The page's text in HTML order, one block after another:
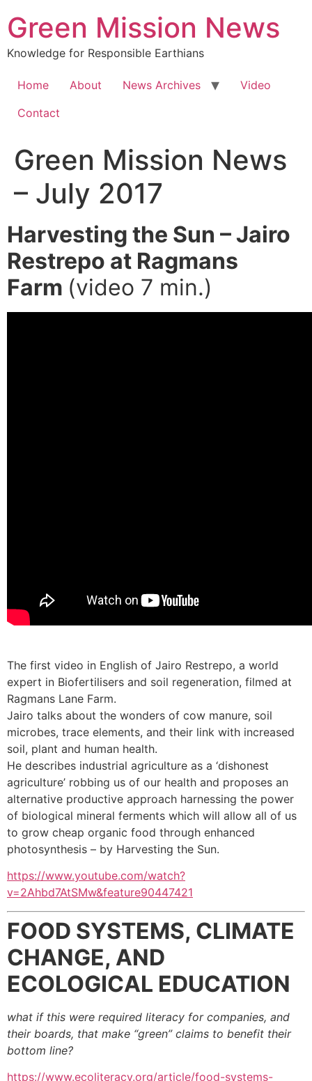
Green Mission News
Knowledge for Responsible Earthians
Home About News Archives
Video
Contact
Green Mission News
– July 2017
Harvesting the Sun – Jairo
Restrepo at Ragmans
Farm (video 7 min.)
The first video in English of Jairo Restrepo, a world
expert in Biofertilisers and soil regeneration, filmed at
Ragmans Lane Farm.
Jairo talks about the wonders of cow manure, soil
microbes, trace elements, and their link with increased
soil, plant and human health.
He describes industrial agriculture as a ‘dishonest
agriculture’ robbing us of our health and proposes an
alternative productive approach harnessing the power
of biological mineral ferments which will allow all of us
to grow cheap organic food through enhanced
photosynthesis – by Harvesting the Sun.
https://www.youtube.com/watch?
v=2Ahbd7AtSMw&feature90447421
FOOD SYSTEMS, CLIMATE
CHANGE, AND
ECOLOGICAL EDUCATION
what if this were required literacy for companies, and
their boards, that make “green” claims to benefit their
bottom line?
https://www.ecoliteracy.org/article/food-systems-